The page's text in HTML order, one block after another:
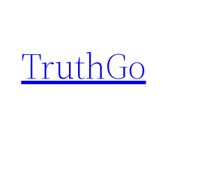
content
TruthGo